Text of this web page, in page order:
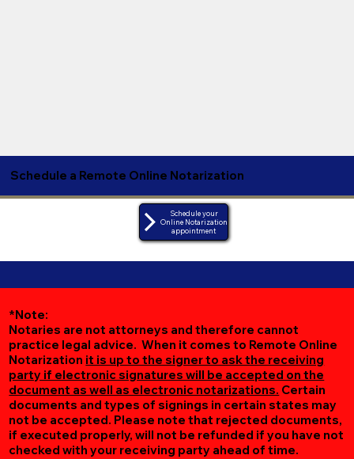
Schedule a Remote Online Notarization
Schedule your
Online Notarization
appointment
*Note:
Notaries are not attorneys and therefore cannot
practice legal advice. When it comes to Remote Online
Notarization it is up to the signer to ask the receiving
party if electronic signatures will be accepted on the
document as well as electronic notarizations. Certain
documents and types of signings in certain states may
not be accepted. Please note that rejected documents,
if executed properly, will not be refunded if you have not
checked with your receiving party ahead of time.